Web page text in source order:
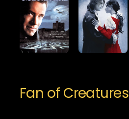
Fan of Creatures